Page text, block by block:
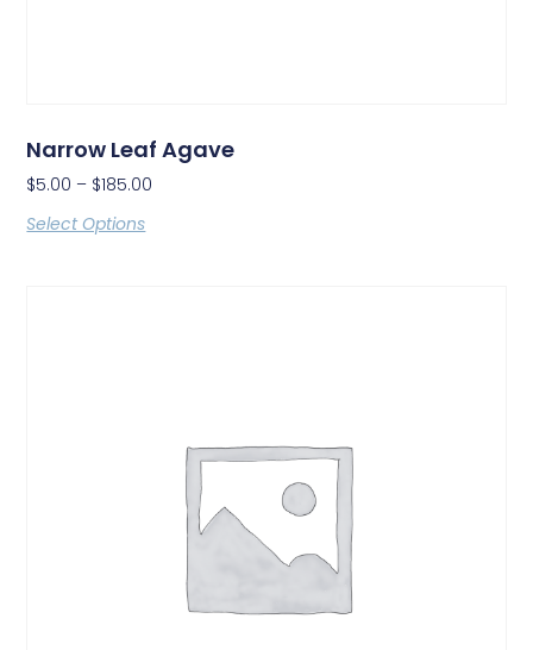
Narrow Leaf Agave
$5.00 – $185.00
Select Options